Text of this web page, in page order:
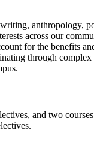
anthropology,
across our comm
for the benefits
through complex
and two